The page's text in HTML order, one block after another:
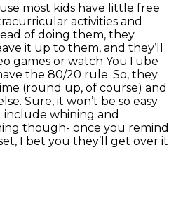
most kids have little free
activities and
of doing them, they
it up to them, and they’ll
games or watch YouTube
the 80/20 rule. So, they
(round up, of course) and
Sure, it won’t be so easy
include whining and
though- once you remind
I bet you they’ll get over it